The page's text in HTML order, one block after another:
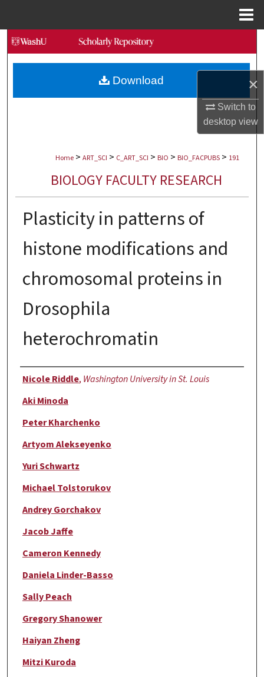
×
Switch to
desktopview
Search
Browse Collections
My Account
Digital Commons Network™
Home > ART_SCI > C_ART_SCI > BIO > BIO_FACPUBS > 191
BIOLOGY FACULTY RESEARCH
Plasticity in patterns of
histone modifications and
chromosomal proteins in
Drosophila
heterochromatin
Authors
Nicole Riddle, Washington University in St. Louis
Aki Minoda
Peter Kharchenko
Artyom Alekseyenko
Yuri Schwartz
Michael Tolstorukov
Andrey Gorchakov
Jacob Jaffe
Cameron Kennedy
Daniela Linder-Basso
Sally Peach
Gregory Shanower
Haiyan Zheng
Mitzi Kuroda
Download